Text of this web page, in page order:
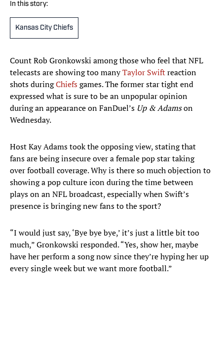
In this story:
Kansas City Chiefs
Count Rob Gronkowski among those who feel that NFL
telecasts are showing too manyTaylor Swiftreaction
shots duringChiefsgames. The former star tight end
expressed what is sure to be an unpopular opinion
during an appearance on FanDuel’s Up & Adamson
Wednesday.
Host Kay Adams took the opposing view, stating that
fans are being insecure over a female pop star taking
over football coverage. Why is there so much objection to
showing a pop culture icon during the time between
plays on an NFL broadcast, especially when Swift’s
presence is bringing new fans to the sport?
“I would just say, ‘Bye bye bye,’ it’s just a little bit too
much,” Gronkowski responded. “Yes, show her, maybe
have her perform a song now since they’re hyping her up
every single week but we want more football.”